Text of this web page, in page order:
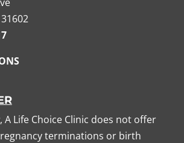
A Life Choice Clinic does not offer
terminations or birth